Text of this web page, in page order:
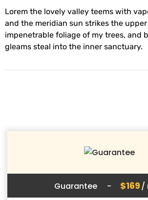
Lorem the lovely valley teems with
and the meridian sun strikes the
impenetrable foliage of my trees, and
gleams steal into the inner sanctuary.
Guarantee - $169/